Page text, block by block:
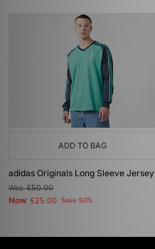
ADD TO BAG
adidas Originals Long Sleeve Jersey
Was£50.00
Now £25.00 Save 50%